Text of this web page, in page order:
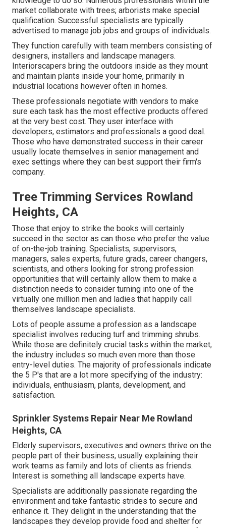
market collaborate with trees; arborists make special
qualification. Successful specialists are typically
advertised to manage job jobs and groups of individuals.
They function carefully with team members consisting of
designers, installers and landscape managers.
Interiorscapers bring the outdoors inside as they mount
and maintain plants inside your home, primarily in
industrial locations however often in homes.
These professionals negotiate with vendors to make
sure each task has the most effective products offered
at the very best cost. They user interface with
developers, estimators and professionals a good deal.
Those who have demonstrated success in their career
usually locate themselves in senior management and
exec settings where they can best support their firm's
company.
Tree Trimming Services Rowland
Heights, CA
Those that enjoy to strike the books will certainly
succeed in the sector as can those who prefer the value
of on-the-job training. Specialists, supervisors,
managers, sales experts, future grads, career changers,
scientists, and others looking for strong profession
opportunities that will certainly allow them to make a
distinction needs to consider turning into one of the
virtually one million men and ladies that happily call
themselves landscape specialists.
Lots of people assume a profession as a landscape
specialist involves reducing turf and trimming shrubs.
While those are definitely crucial tasks within the market,
the industry includes so much even more than those
entry-level duties. The majority of professionals indicate
the 5 P's that are a lot more specifying of the industry:
individuals, enthusiasm, plants, development, and
satisfaction.
Sprinkler Systems Repair Near Me Rowland
Heights, CA
Elderly supervisors, executives and owners thrive on the
people part of their business, usually explaining their
work teams as family and lots of clients as friends.
Interest is something all landscape experts have.
Specialists are additionally passionate regarding the
environment and take fantastic strides to secure and
enhance it. They delight in the understanding that the
landscapes they develop provide food and shelter for